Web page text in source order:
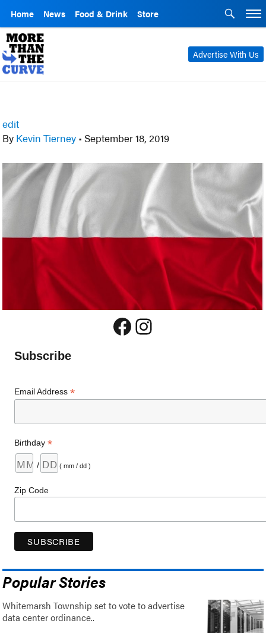
Home News Food & Drink Store
Advertise With Us
edit
By Kevin Tierney • September 18, 2019
Facebook
Instagram
Subscribe
Email Address*
Birthday*
/ ( mm / dd )
Zip Code
Popular Stories
Whitemarsh Township set to vote to advertise
data center ordinance..